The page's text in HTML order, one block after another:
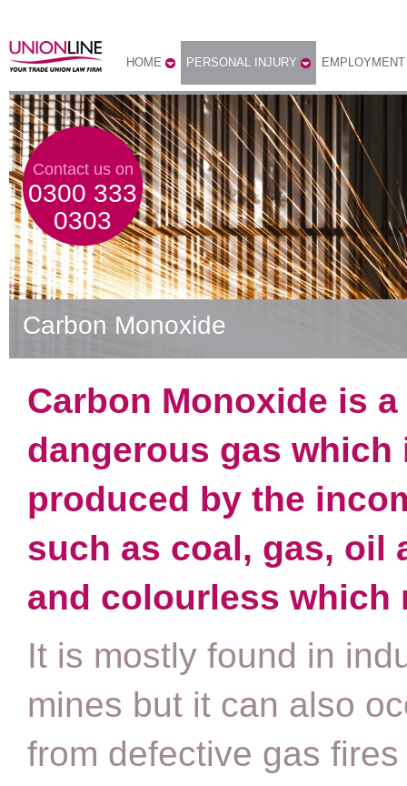
HOME PERSONAL INJURY EMPLOYMENT
Carbon Monoxide
Contact us on
0300 333
0303
Carbon Monoxide is a
dangerous gas which
produced by the
such as coal, gas, oil
and colourless
It is mostly found in
mines but it can also
from defective gas